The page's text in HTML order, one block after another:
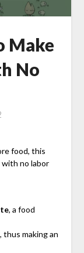
Make
No
food, this
no labor
, a food
, thus making an